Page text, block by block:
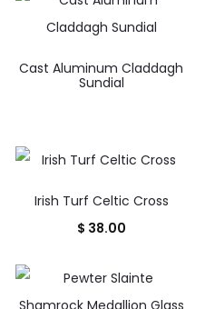
Cast Aluminum Claddagh
Sundial
Irish Turf Celtic Cross
$ 38.00